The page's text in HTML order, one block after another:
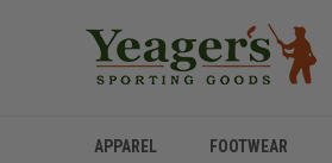
APPAREL FOOTWEAR